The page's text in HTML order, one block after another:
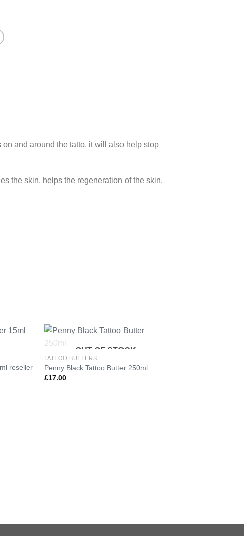
and around the tatto, it will also help stop
the skin, helps the regeneration of the skin,
Add to
reseller
Add to
OUT OF STOCK
TATTOO BUTTERS
Penny Black Tattoo Butter 250ml
£17.00